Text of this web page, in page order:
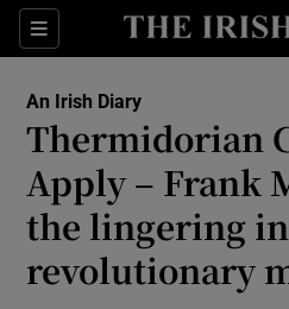
Sections
Show
Show
Show
Show
An Irish Diary
Thermidorian
Apply – Frank
the lingering
revolutionary